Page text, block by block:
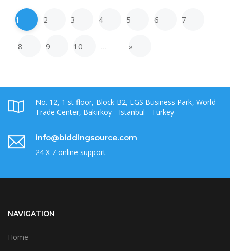
1 2 3 4 5 6 7
8 9 10 … »
No. 12, 1 st floor, Block B2, EGS Business Park, World
Trade Center, Bakirkoy - Istanbul - Turkey
info@biddingsource.com
24 X 7 online support
NAVIGATION
Home